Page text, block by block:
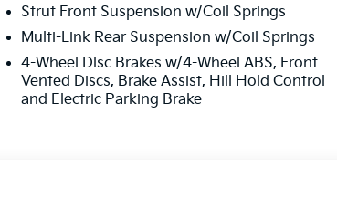
Strut Front Suspension w/Coil Springs
Multi-Link Rear Suspension w/Coil Springs
4-Wheel Disc Brakes w/4-Wheel ABS, Front
Vented Discs, Brake Assist, Hill Hold Control
and Electric Parking Brake